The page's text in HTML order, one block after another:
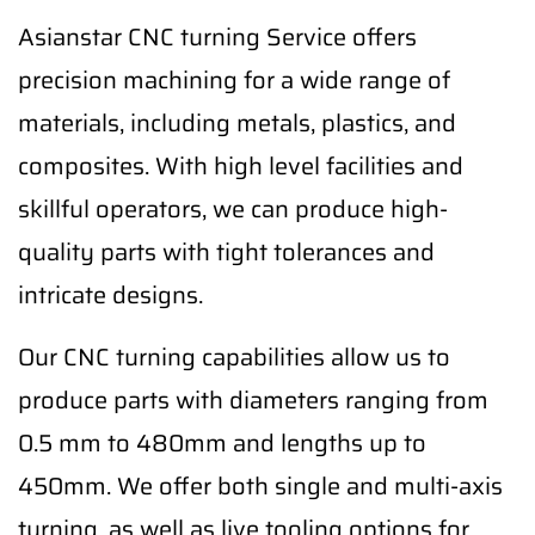
Asianstar CNC turning Service offers
precision machining for a wide range of
materials, including metals, plastics, and
composites. With high level facilities and
skillful operators, we can produce high-
quality parts with tight tolerances and
intricate designs.
Our CNC turning capabilities allow us to
produce parts with diameters ranging from
0.5 mm to 480mm and lengths up to
450mm. We offer both single and multi-axis